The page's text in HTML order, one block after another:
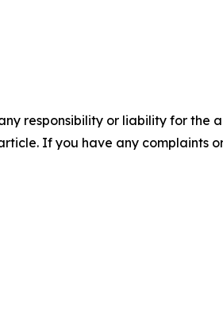
responsibility or liability for the
If you have any complaints